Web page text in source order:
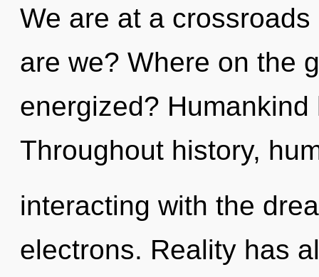
We are at a
are we? Where on the
energized?
Throughout history,
interacting with the
electrons. Reality has